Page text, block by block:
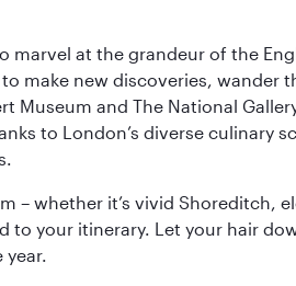
marvel at the grandeur of the
make new discoveries, wander
and The National
to London’s diverse culinary
– whether it’s vivid Shoreditch,
to your itinerary. Let your hair